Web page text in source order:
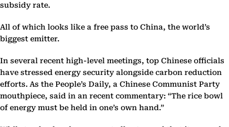
subsidy rate.
All of which looks like a free pass to China, the world’s
biggest emitter.
In several recent high-level meetings, top Chinese officials
have stressed energy security alongside carbon reduction
efforts. As the People’s Daily, a Chinese Communist Party
mouthpiece, said in an recent commentary: “The rice bowl
of energy must be held in one’s own hand.”